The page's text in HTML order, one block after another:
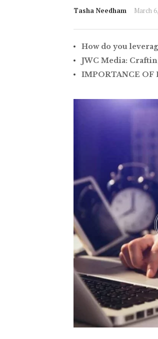
Tasha Needham March
How do you
JWC Media:
IMPORTANCE OF